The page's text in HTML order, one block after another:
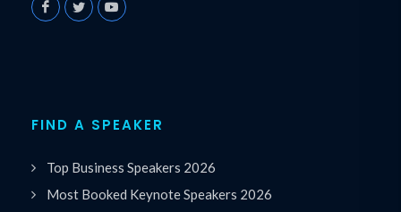
FIND A SPEAKER
Top Business Speakers 2026
Most Booked Keynote Speakers 2026